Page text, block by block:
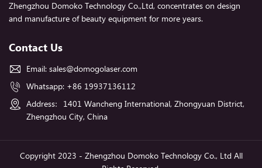
Zhengzhou Domoko Technology Co.,Ltd, concentrates on design
and manufacture of beauty equipment for more years.
Contact Us
Email: sales@domogolaser.com
Whatsapp: +86 19937136112
Address：1401 Wancheng International, Zhongyuan District,
Zhengzhou City, China
Copyright 2023 - Zhengzhou Domoko Technology Co., Ltd All